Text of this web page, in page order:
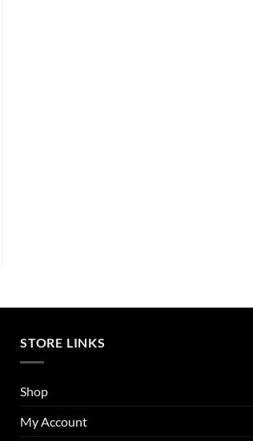
STORE LINKS
Shop
My Account